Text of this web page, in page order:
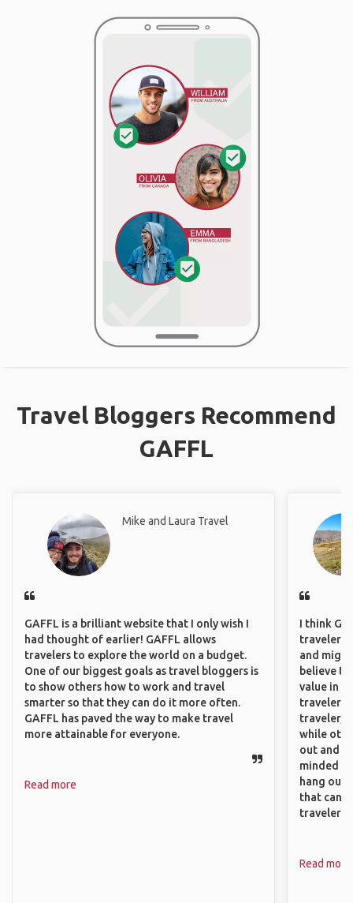
Travel Bloggers Recommend
GAFFL
Mike and Laura Travel
GAFFL is a brilliant website that I only wish I
had thought of earlier! GAFFL allows
travelers to explore the world on a budget.
One of our biggest goals as travel bloggers is
to show others how to work and travel
smarter so that they can do it more often.
GAFFL has paved the way to make travel
more attainable for everyone.
Read more
I think
travelers,
and
believe
value in
travelers
traveler, I
while
out and
minded
hang out,
that can
travelers.
Read more